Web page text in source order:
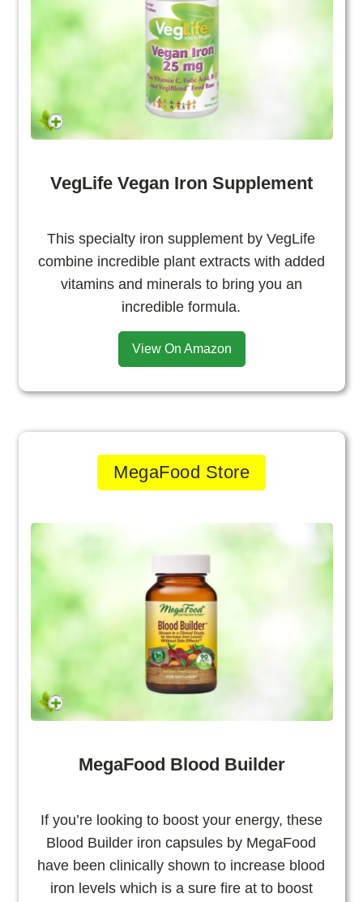
VegLife Vegan Iron Supplement
This specialty iron supplement by VegLife
combine incredible plant extracts with added
vitamins and minerals to bring you an
incredible formula.
View On Amazon
MegaFood Store
MegaFood Blood Builder
If you’re looking to boost your energy, these
Blood Builder iron capsules by MegaFood
have been clinically shown to increase blood
iron levels which is a sure fire at to boost